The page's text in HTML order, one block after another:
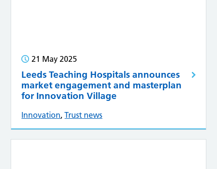
21 May 2025
Leeds Teaching Hospitals announces
market engagement and masterplan
for Innovation Village
Innovation,Trust news